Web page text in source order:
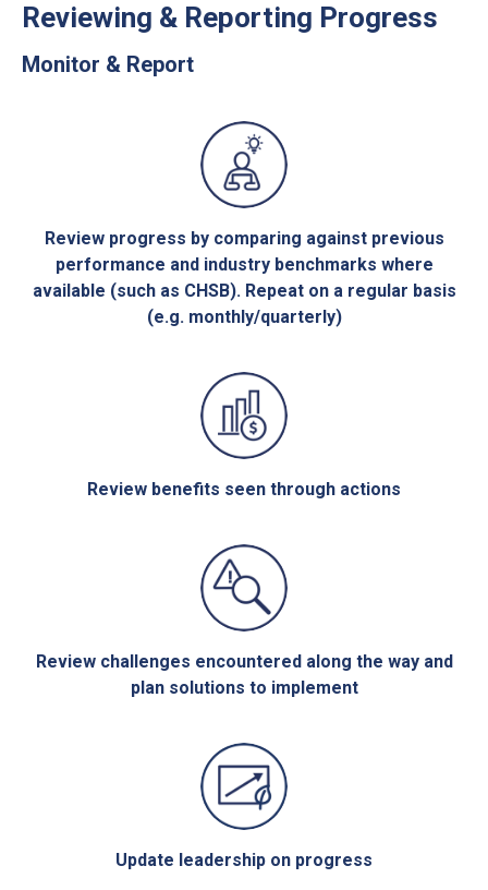
Reviewing & Reporting Progress
Monitor & Report
Review progress by comparing against previous
performance and industry benchmarks where
available (such as CHSB). Repeat on a regular basis
(e.g. monthly/quarterly)
Review benefits seen through actions
Review challenges encountered along the way and
plan solutions to implement
Update leadership on progress